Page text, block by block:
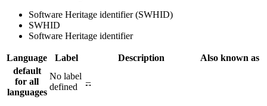
Software Heritage identifier (SWHID)
SWHID
Software Heritage identifier
Language Label Description
Also known as
default
for all
languages
No label
defined
–